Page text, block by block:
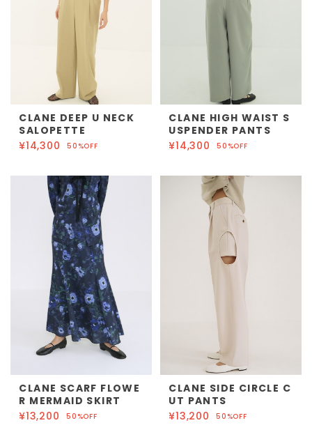
CLANE DEEP U NECK
SALOPETTE
¥14,300
50%OFF
CLANE HIGH WAIST S
USPENDER PANTS
¥14,300
50%OFF
CLANE SCARF FLOWE
R MERMAID SKIRT
¥13,200
50%OFF
CLANE SIDE CIRCLE C
UT PANTS
¥13,200
50%OFF